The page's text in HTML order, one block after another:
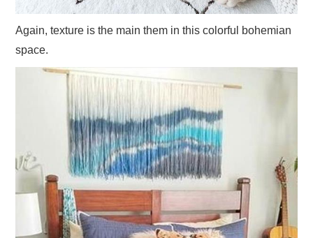
Again, texture is the main them in this colorful bohemian
space.